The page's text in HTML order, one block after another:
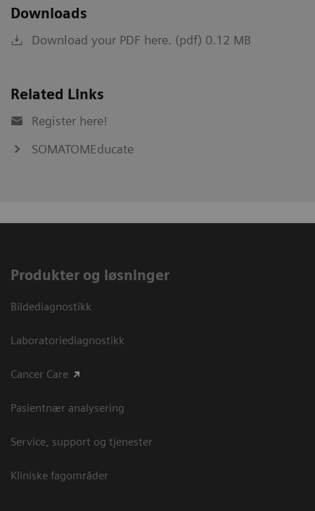
Downloads
Download your PDF here. (pdf) 0.12 MB
Related Links
Register here!
SOMATOMEducate
Produkter og løsninger
Bildediagnostikk
Laboratoriediagnostikk
Cancer Care
Pasientnær analysering
Service, support og tjenester
Kliniske fagområder